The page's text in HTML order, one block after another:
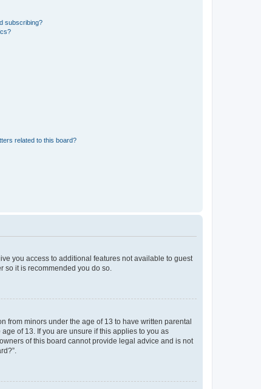
subscribing?
related to this board?
you access to additional features not available to guest
so it is recommended you do so.
from minors under the age of 13 to have written parental
of 13. If you are unsure if this applies to you as
of this board cannot provide legal advice and is not